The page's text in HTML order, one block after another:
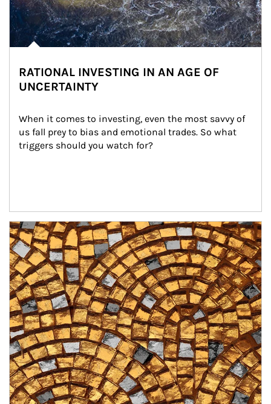
RATIONAL INVESTING IN AN AGE OF
UNCERTAINTY
When it comes to investing, even the most savvy of
us fall prey to bias and emotional trades. So what
triggers should you watch for?
Article Image